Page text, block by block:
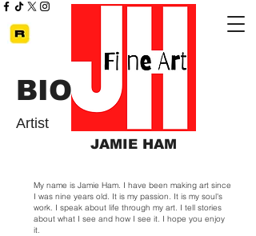
JAMIE HAM
BIO
Artist
My name is Jamie Ham. I have been making art since
I was nine years old. It is my passion. It is my soul's
work. I speak about life through my art. I tell stories
about what I see and how I see it. I hope you enjoy
it.